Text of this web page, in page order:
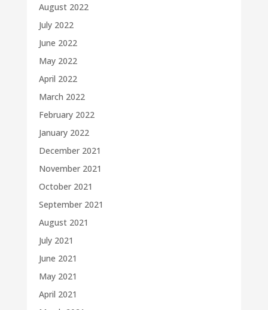
August 2022
July 2022
June 2022
May 2022
April 2022
March 2022
February 2022
January 2022
December 2021
November 2021
October 2021
September 2021
August 2021
July 2021
June 2021
May 2021
April 2021